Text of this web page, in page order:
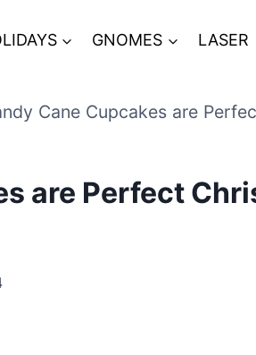
GNOMES LASER
Cane Cupcakes are
are Perfect